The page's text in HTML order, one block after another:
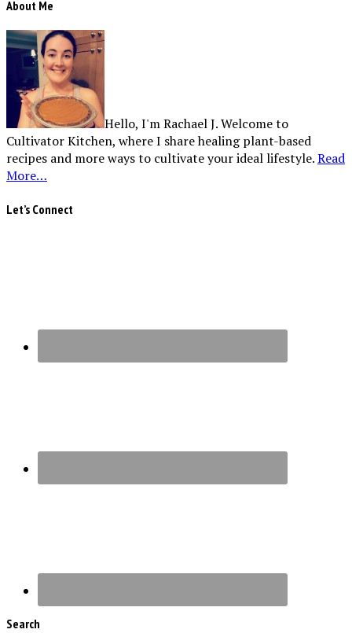
About Me
Hello, I'm Rachael J. Welcome to
Cultivator Kitchen, where I share healing plant-based
recipes and more ways to cultivate your ideal lifestyle.Read
More…
Let’s Connect
Search